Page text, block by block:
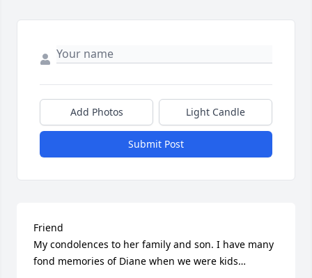
Add Photos Light Candle
Submit Post
Friend
My condolences to her family and son. I have many
fond memories of Diane when we were kids…